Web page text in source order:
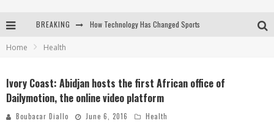
BREAKING How Technology Has Changed Sports
Home Health
Ivory Coast: Abidjan hosts the first African office of
Dailymotion, the online video platform
Boubacar Diallo June 6, 2016 Health